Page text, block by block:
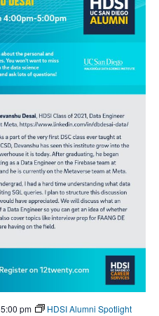
5:00 pm HDSI Alumni Spotlight